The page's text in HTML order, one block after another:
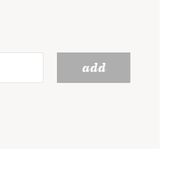
add